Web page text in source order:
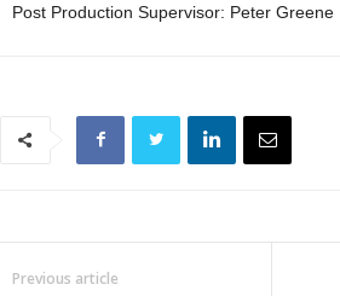
Post Production Supervisor: Peter Greene
Previous article